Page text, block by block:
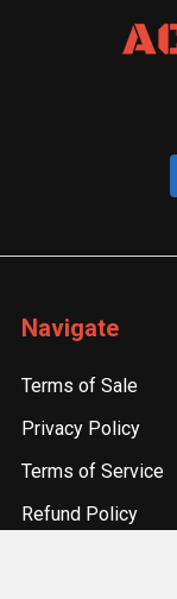
Navigate
Terms of Sale
Privacy Policy
Terms of Service
Refund Policy